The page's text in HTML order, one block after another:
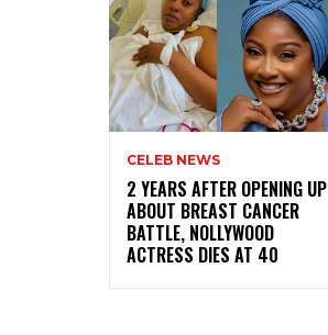
CELEB NEWS
‎2 YEARS AFTER OPENING UP
ABOUT BREAST CANCER
BATTLE, NOLLYWOOD
ACTRESS DIES AT 40